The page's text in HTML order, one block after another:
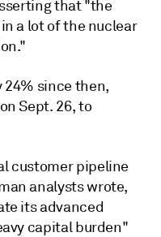
that "the
a lot of the nuclear
24% since then,
Sept. 26, to
customer pipeline
analysts wrote,
its advanced
capital burden"